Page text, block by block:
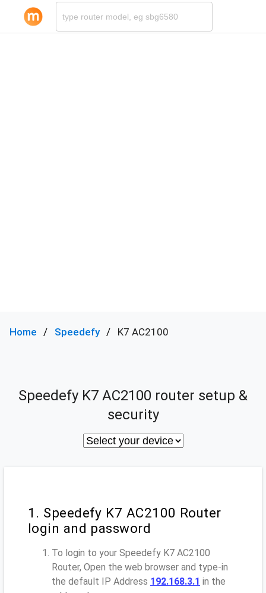
Home Speedefy K7 AC2100
Speedefy K7 AC2100 router setup &
security
1. Speedefy K7 AC2100 Router
login and password
To login to your Speedefy K7 AC2100
Router, Open the web browser and type-in
the default IP Address 192.168.3.1 in the